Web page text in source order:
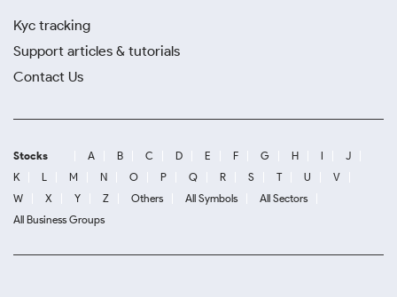
Kyc tracking
Support articles & tutorials
Contact Us
Stocks A B C D E F G H I
J
K
L M N O P Q R S T U
V
W
X Y Z Others All Symbols
All Sectors
All Business Groups